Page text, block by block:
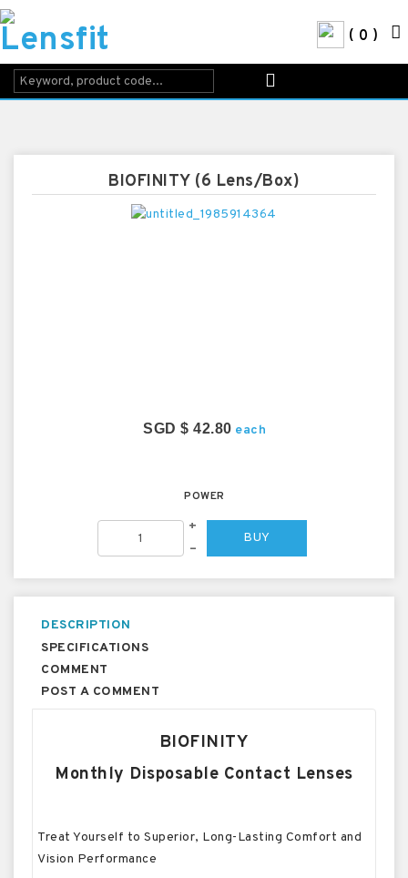
0
BIOFINITY (6 Lens/Box)
SGD $ 42.80 each
POWER
+
BUY
–
DESCRIPTION
SPECIFICATIONS
COMMENT
POST A COMMENT
BIOFINITY
Monthly Disposable Contact Lenses
Treat Yourself to Superior, Long-Lasting Comfort and
Vision Performance